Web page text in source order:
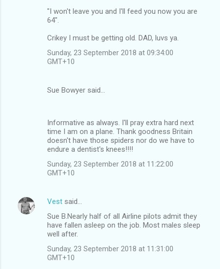
"I won't leave you and I'll feed you now you are
64".
Crikey I must be getting old. DAD, luvs ya.
Sunday, 23 September 2018 at 09:34:00
GMT+10
Sue Bowyer said…
Informative as always. I'll pray extra hard next
time I am on a plane. Thank goodness Britain
doesn't have those spiders nor do we have to
endure a dentist's knees!!!!
Sunday, 23 September 2018 at 11:22:00
GMT+10
Vest said…
Sue B.Nearly half of all Airline pilots admit they
have fallen asleep on the job. Most males sleep
well after.
Sunday, 23 September 2018 at 11:31:00
GMT+10